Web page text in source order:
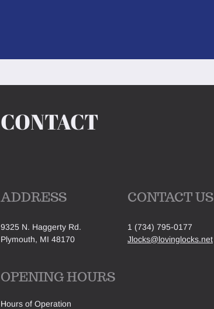
CONTACT
ADDRESS
9325 N. Haggerty Rd.
Plymouth, MI 48170
CONTACT US
1 (734) 795-0177
Jlocks@lovinglocks.net
OPENING HOURS
Hours of Operation